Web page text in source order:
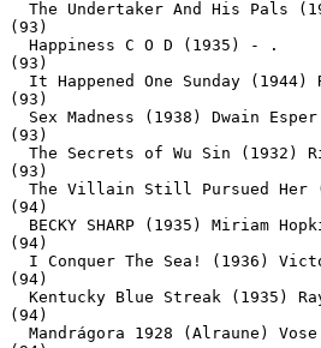
The Undertaker And His Pals
(93)
  Happiness C O D (1935) - .
(93)
It Happened One Sunday (1944)
(93)
Sex Madness (1938) Dwain Esper
(93)
The Secrets of Wu Sin (1932)
(93)
The Villain Still Pursued Her
(94)
BECKY SHARP (1935) Miriam
(94)
I Conquer The Sea! (1936)
(94)
Kentucky Blue Streak (1935)
(94)
Mandrágora 1928 (Alraune) Vose